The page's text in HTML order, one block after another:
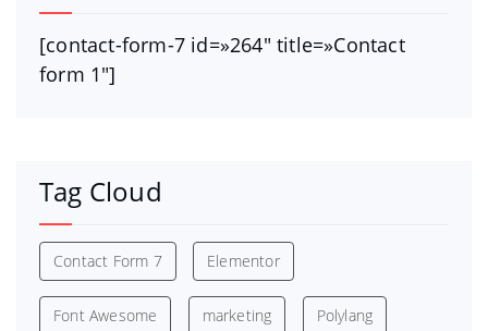
[contact-form-7 id=»264″ title=»Contact
form 1″]
Tag Cloud
Contact Form 7 Elementor
Font Awesome marketing Polylang